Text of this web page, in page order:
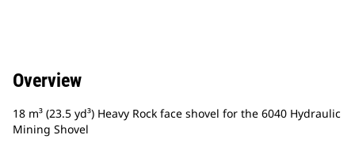
Overview
18 m³ (23.5 yd³) Heavy Rock face shovel for the 6040 Hydraulic
Mining Shovel